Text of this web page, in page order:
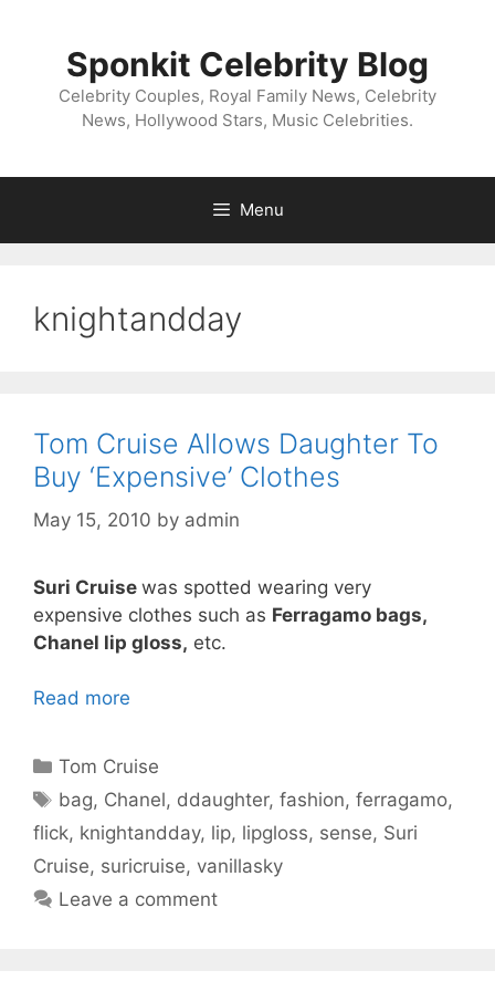
Sponkit Celebrity Blog
Celebrity Couples, Royal Family News, Celebrity
News, Hollywood Stars, Music Celebrities.
Menu
knightandday
Tom Cruise Allows Daughter To
Buy ‘Expensive’ Clothes
May 15, 2010 by admin
Suri Cruise was spotted wearing very
expensive clothes such as Ferragamo bags,
Chanel lip gloss, etc.
Read more
Categories
Tom Cruise
Tags
bag, Chanel, ddaughter,fashion,ferragamo,
flick, knightandday, lip, lipgloss, sense, Suri
Cruise, suricruise, vanillasky
Leave a comment